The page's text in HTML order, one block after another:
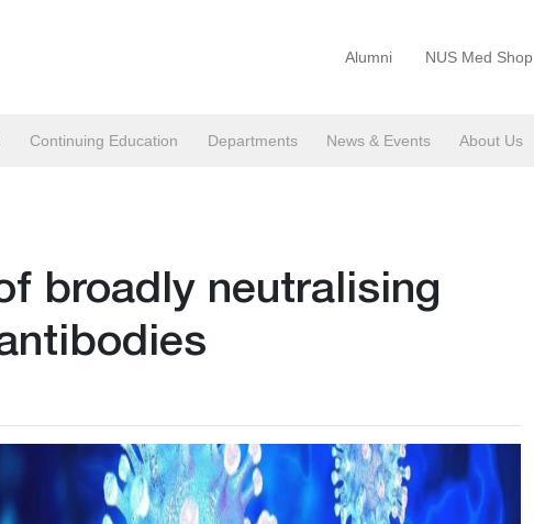
Alumni NUS Med Shop
Continuing Education Departments News & Events About Us
broadly neutralising